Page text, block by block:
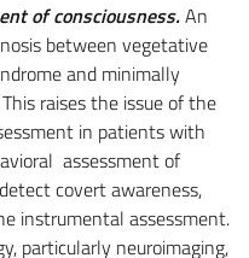
of consciousness.An
between vegetative
and minimally
raises the issue of the
in patients with
assessment of
covert awareness,
instrumental assessment.
particularly neuroimaging,